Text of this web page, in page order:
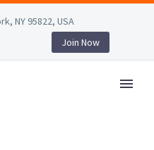
NY 95822, USA
Join Now